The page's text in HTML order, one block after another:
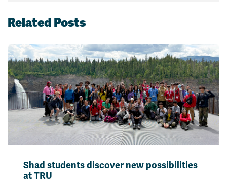
Related Posts
Shad students discover new possibilities
at TRU